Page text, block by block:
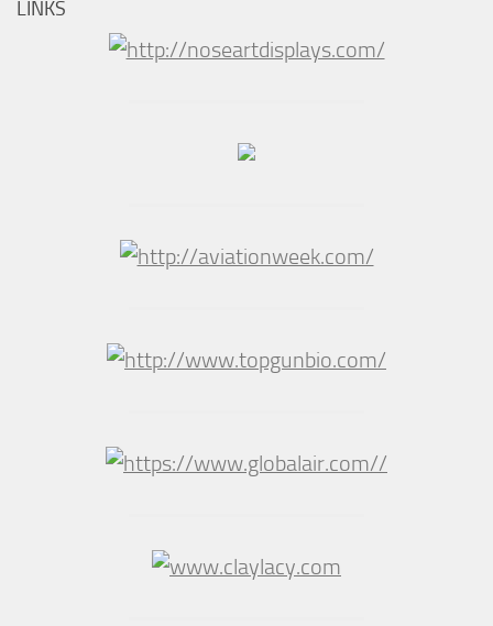
LINKS